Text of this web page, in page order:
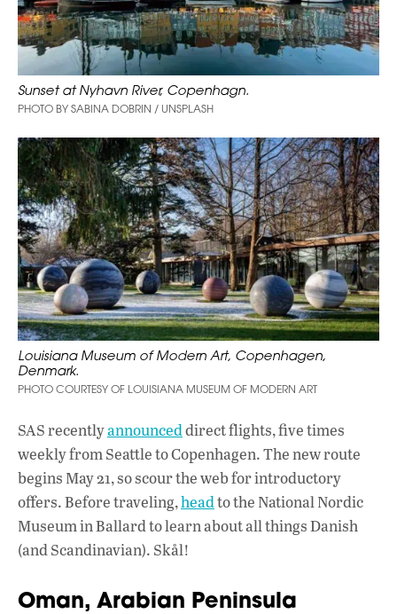
Sunset at Nyhavn River, Copenhagn.
PHOTO BY SABINA DOBRIN / UNSPLASH
Louisiana Museum of Modern Art, Copenhagen,
Denmark.
PHOTO COURTESY OF LOUISIANA MUSEUM OF MODERN ART
SAS recentlyannounceddirect flights, five times
weekly from Seattle to Copenhagen. The new route
begins May 21, so scour the web for introductory
offers. Before traveling,headto the National Nordic
Museum in Ballard to learn about all things Danish
(and Scandinavian). Skål!
Oman, Arabian Peninsula